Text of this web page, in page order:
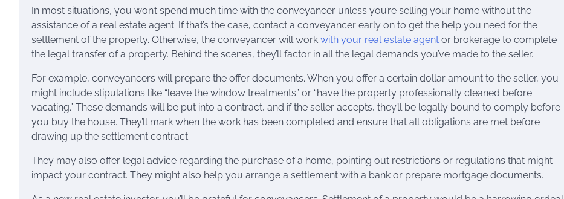
In most situations, you won’t spend much time with the conveyancer unless you’re selling your home without the
assistance of a real estate agent. If that’s the case, contact a conveyancer early on to get the help you need for the
settlement of the property. Otherwise, the conveyancer will work with your real estate agent or brokerage to complete
the legal transfer of a property. Behind the scenes, they’ll factor in all the legal demands you’ve made to the seller.
For example, conveyancers will prepare the offer documents. When you offer a certain dollar amount to the seller, you
might include stipulations like “leave the window treatments” or “have the property professionally cleaned before
vacating.” These demands will be put into a contract, and if the seller accepts, they’ll be legally bound to comply before
you buy the house. They’ll mark when the work has been completed and ensure that all obligations are met before
drawing up the settlement contract.
They may also offer legal advice regarding the purchase of a home, pointing out restrictions or regulations that might
impact your contract. They might also help you arrange a settlement with a bank or prepare mortgage documents.